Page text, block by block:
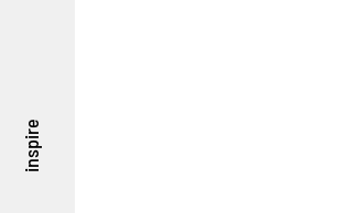
inspire